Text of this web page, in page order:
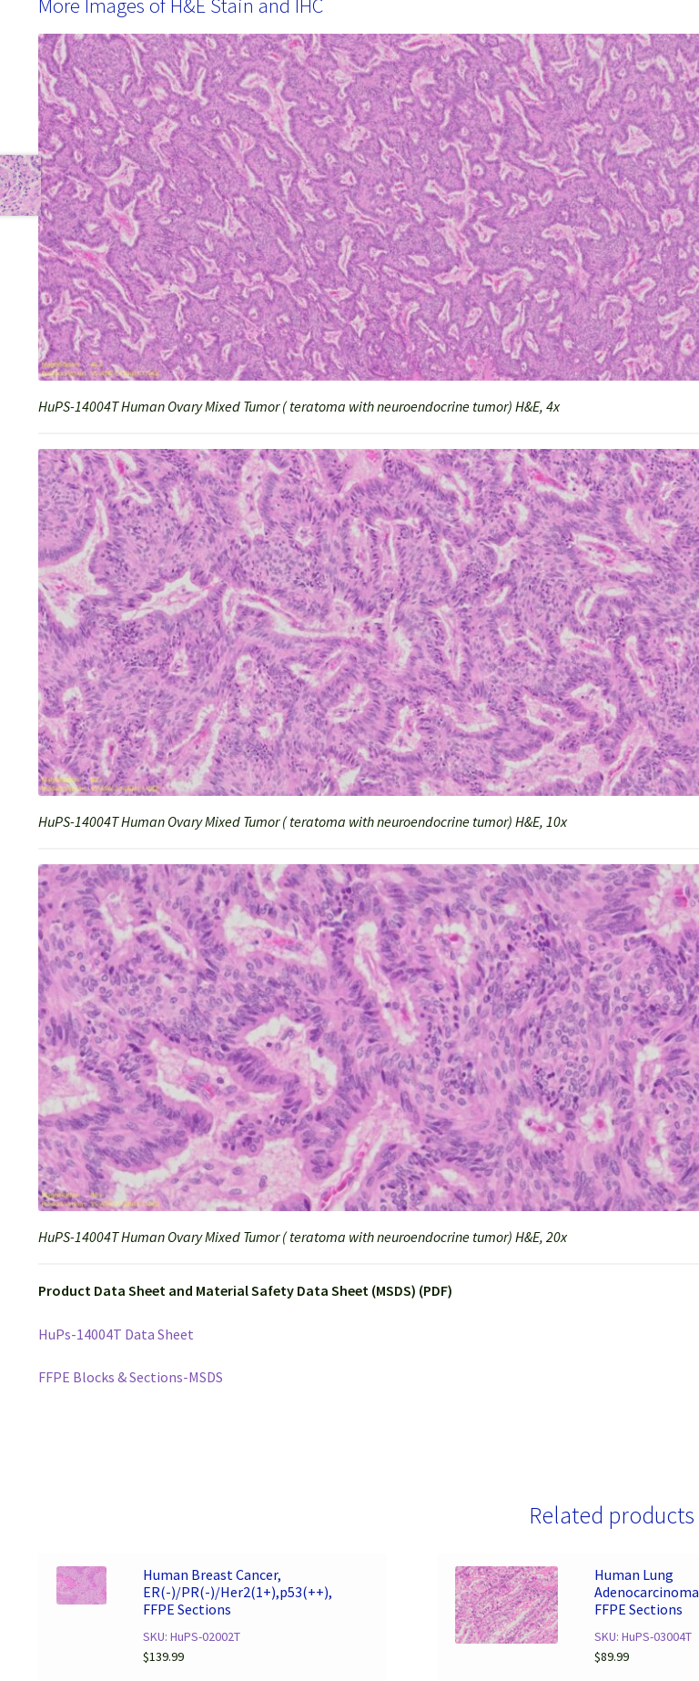
More Images of H&E Stain and IHC
HuPS-14004T Human Ovary Mixed Tumor ( teratoma with neuroendocrine tumor) H&E, 4x
HuPS-14004T Human Ovary Mixed Tumor ( teratoma with neuroendocrine tumor) H&E, 10x
HuPS-14004T Human Ovary Mixed Tumor ( teratoma with neuroendocrine tumor) H&E, 20x
Product Data Sheet and Material Safety Data Sheet (MSDS) (PDF)
HuPs-14004T Data Sheet
FFPE Blocks & Sections-MSDS
Related products
Human Breast Cancer,
ER(-)/PR(-)/Her2(1+),p53(++),
FFPE Sections
SKU: HuPS-02002T
$139.99
Human Lung
Adenocarcinoma
FFPE Sections
SKU: HuPS-03004T
$89.99